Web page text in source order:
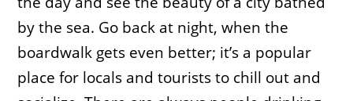
by the sea. Go back at night, when the
boardwalk gets even better; it’s a popular
place for locals and tourists to chill out and